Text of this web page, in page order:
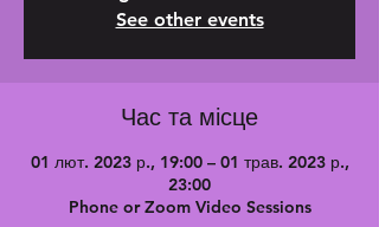
See other events
Час та місце
01 лют. 2023 р., 19:00 – 01 трав. 2023 р.,
23:00
Phone or Zoom Video Sessions